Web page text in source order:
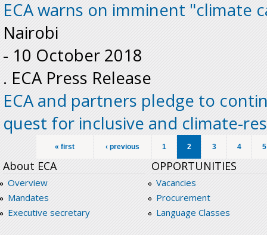
ECA warns on imminent "climate
Nairobi
- 10 October 2018
. ECA Press Release
ECA and partners pledge to
quest for inclusive and climate-
« first ‹ previous 1 2 3 4 5
About ECA
Overview
Mandates
Executive secretary
OPPORTUNITIES
Vacancies
Procurement
Language Classes